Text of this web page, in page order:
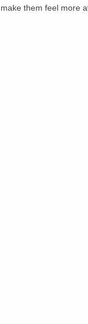
make them feel more